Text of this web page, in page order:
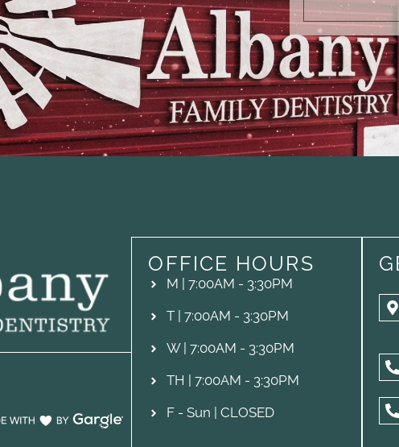
OFFICE HOURS
M | 7:00AM - 3:30PM
T | 7:00AM - 3:30PM
W | 7:00AM - 3:30PM
TH | 7:00AM - 3:30PM
F - Sun | CLOSED